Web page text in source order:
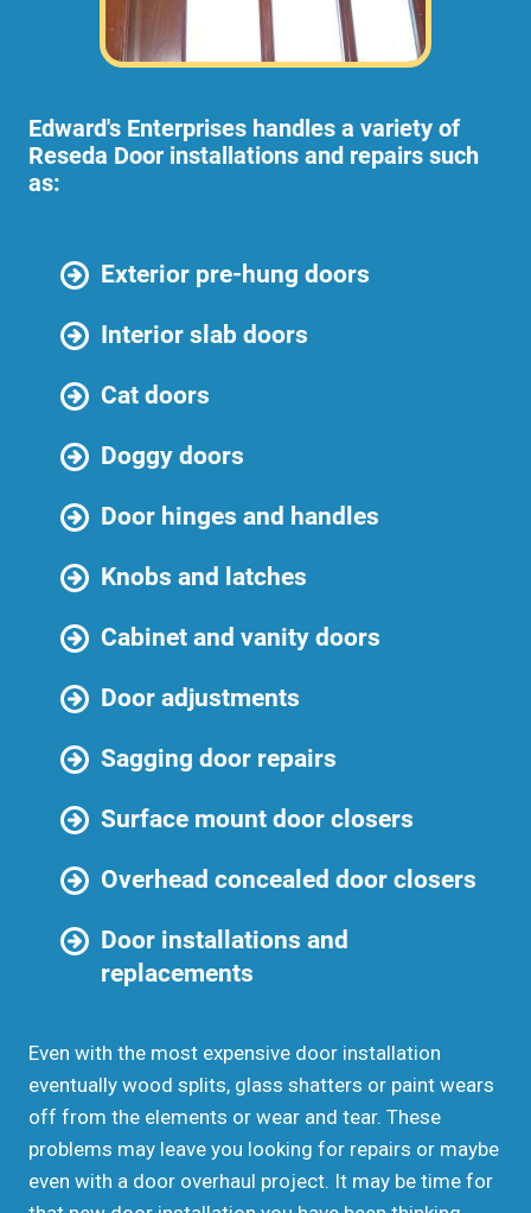
Edward's Enterprises handles a variety of
Reseda Door installations and repairs such
as:
Exterior pre-hung doors
Interior slab doors
Cat doors
Doggy doors
Door hinges and handles
Knobs and latches
Cabinet and vanity doors
Door adjustments
Sagging door repairs
Surface mount door closers
Overhead concealed door closers
Door installations and
replacements
Even with the most expensive door installation
eventually wood splits, glass shatters or paint wears
off from the elements or wear and tear. These
problems may leave you looking for repairs or maybe
even with a door overhaul project. It may be time for